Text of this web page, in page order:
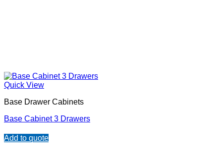
Quick View
Base Drawer Cabinets
Base Cabinet 3 Drawers
Add to quote